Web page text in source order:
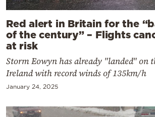
Red alert in Britain for the
of the century” – Flights
at risk
Storm Eowyn has already "landed" on
Ireland with record winds of 135km/h
January 24, 2025